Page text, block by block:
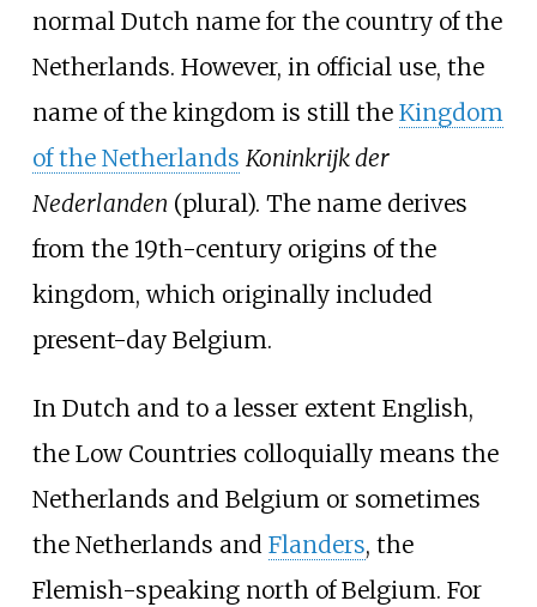
normal Dutch name for the country of the
Netherlands. However, in official use, the
name of the kingdom is still the Kingdom
of the Netherlands Koninkrijk der
Nederlanden (plural). The name derives
from the 19th-century origins of the
kingdom, which originally included
present-day Belgium.
In Dutch and to a lesser extent English,
the Low Countries colloquially means the
Netherlands and Belgium or sometimes
the Netherlands and Flanders, the
Flemish-speaking north of Belgium. For